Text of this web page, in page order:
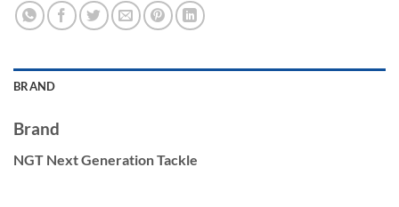
BRAND
Brand
NGT Next Generation Tackle